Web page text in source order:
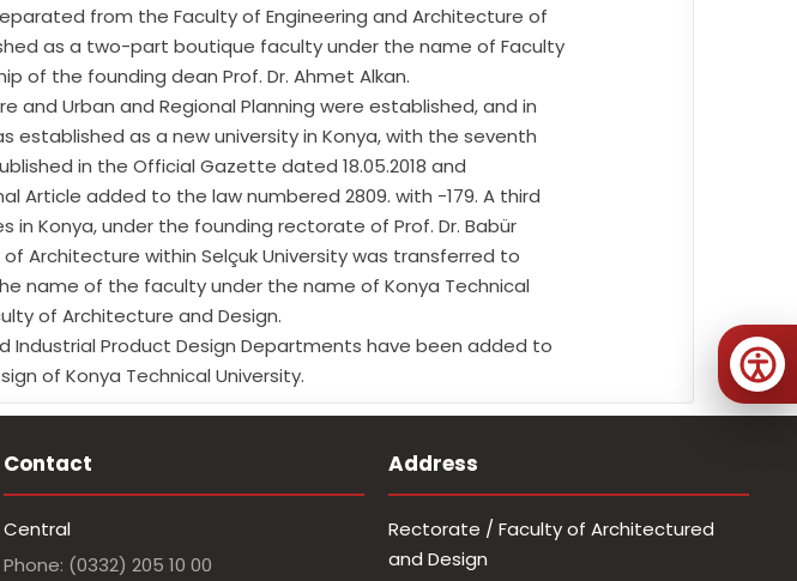
from the Faculty of Engineering and Architecture of
as a two-part boutique faculty under the name of Faculty
of the founding dean Prof. Dr. Ahmet Alkan.
and Urban and Regional Planning were established, and in
established as a new university in Konya, with the seventh
in the Official Gazette dated 18.05.2018 and
Article added to the law numbered 2809. with -179. A third
Konya, under the founding rectorate of Prof. Dr. Babür
of Architecture within Selçuk University was transferred to
name of the faculty under the name of Konya Technical
of Architecture and Design.
Industrial Product Design Departments have been added to
of Konya Technical University.
Contact
Central
Phone: (0332) 205 10 00
Address
Rectorate / Faculty of Architectured
and Design